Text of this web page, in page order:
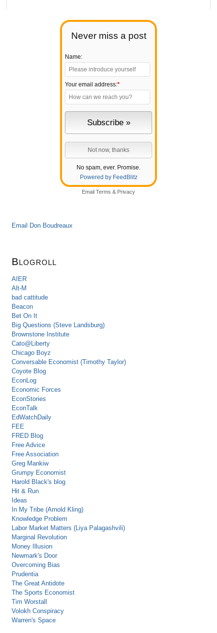
Never miss a post
Name:
Your email address:*
No spam, ever. Promise.
Powered by FeedBlitz
Email Terms & Privacy
Email Don Boudreaux
Blogroll
AIER
Alt-M
bad cattitude
Beacon
Bet On It
Big Questions (Steve Landsburg)
Brownstone Institute
Cato@Liberty
Chicago Boyz
Conversable Economist (Timothy Taylor)
Coyote Blog
EconLog
Economic Forces
EconStories
EconTalk
EdWatchDaily
FEE
FRED Blog
Free Advice
Free Association
Greg Mankiw
Grumpy Economist
Harold Black's blog
Hit & Run
Ideas
In My Tribe (Arnold Kling)
Knowledge Problem
Labor Market Matters (Liya Palagashvili)
Marginal Revolution
Money Illusion
Newmark's Door
Overcoming Bias
Prudentia
The Great Antidote
The Sports Economist
Tim Worstall
Volokh Conspiracy
Warren's Space